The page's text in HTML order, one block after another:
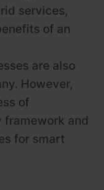
services,
of an
are also
However,
of
framework and
for smart